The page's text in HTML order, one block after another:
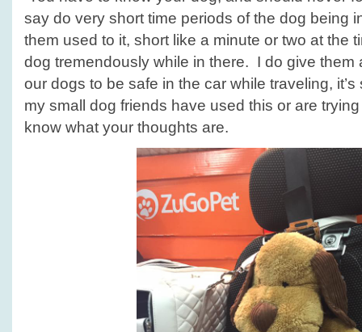
say do very short time periods of the dog being
them used to it, short like a minute or two at the
dog tremendously while in there. I do give them
our dogs to be safe in the car while traveling,
my small dog friends have used this or are
know what your thoughts are.